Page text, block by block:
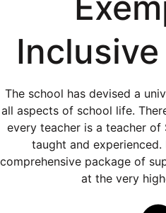
The school has devised a
all aspects of school life.
every teacher is a teacher of
taught and
comprehensive package of
at the very